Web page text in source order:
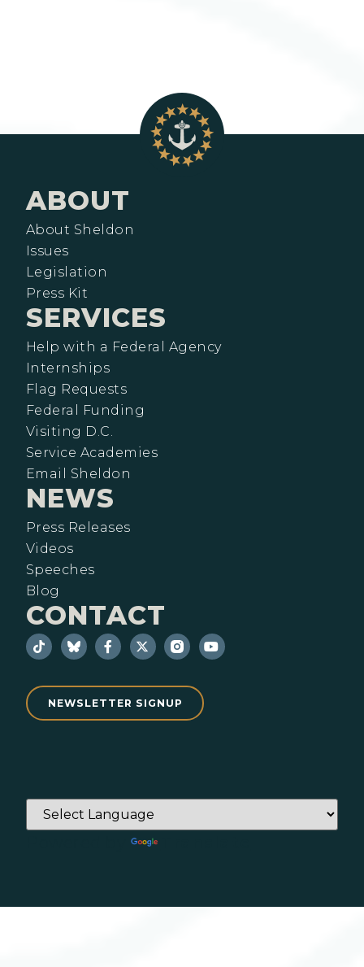
ABOUT
About Sheldon
Issues
Legislation
Press Kit
SERVICES
Help with a Federal Agency
Internships
Flag Requests
Federal Funding
Visiting D.C.
Service Academies
Email Sheldon
NEWS
Press Releases
Videos
Speeches
Blog
CONTACT
NEWSLETTER SIGNUP